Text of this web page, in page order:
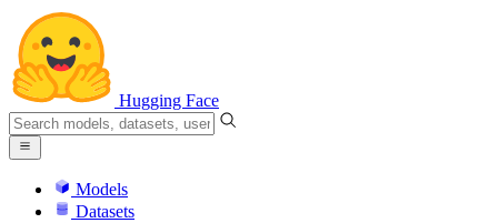
Hugging Face
Models
Datasets